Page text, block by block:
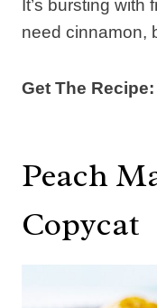
It’s bursting with
need cinnamon,
Get The Recipe:
Peach
Copycat